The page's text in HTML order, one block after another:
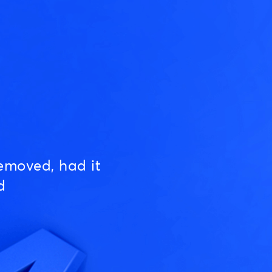
had it